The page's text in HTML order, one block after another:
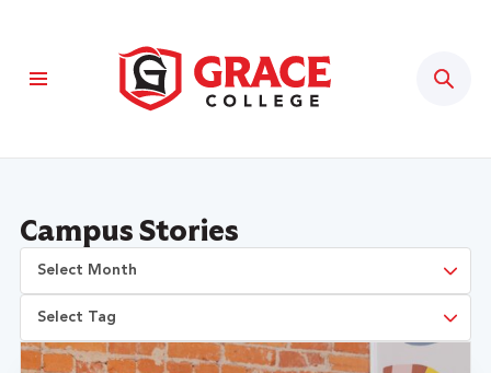
Campus Stories